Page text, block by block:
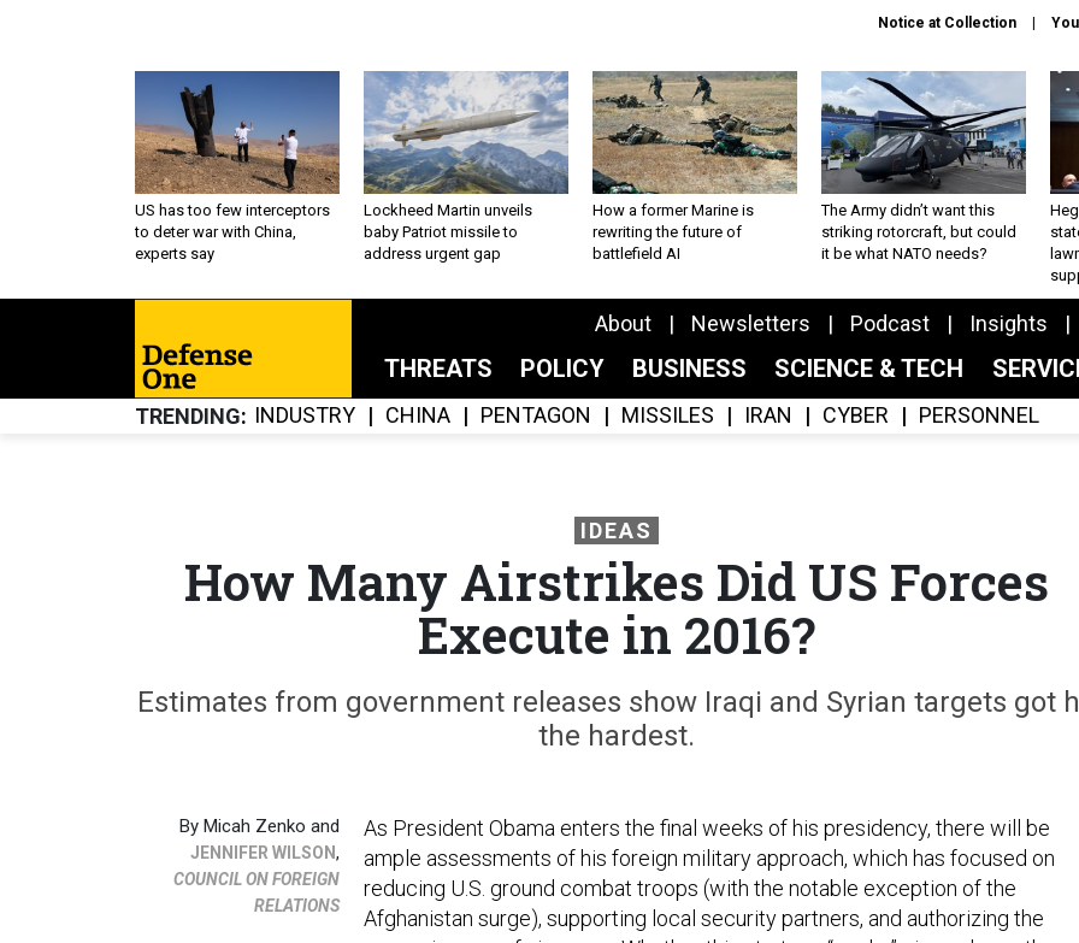
Notice at Collection
US has too few interceptors
to deter war with China,
experts say
Lockheed Martin unveils
baby Patriot missile to
address urgent gap
How a former Marine is
rewriting the future of
battlefield AI
The Army didn’t want this
striking rotorcraft, but could
it be what NATO needs?
About Newsletters Podcast Insights
THREATS POLICY BUSINESS SCIENCE & TECH
TRENDING INDUSTRY CHINA PENTAGON MISSILES IRAN CYBER PERSONNEL
IDEAS
How Many Airstrikes Did US Forces
Execute in 2016?
Estimates from government releases show Iraqi and Syrian targets got
the hardest.
By Micah Zenko and
JENNIFER WILSON,
COUNCIL ON FOREIGN
RELATIONS
As President Obama enters the final weeks of his presidency, there will be
ample assessments of his foreign military approach, which has focused on
reducing U.S. ground combat troops (with the notable exception of the
Afghanistan surge), supporting local security partners, and authorizing the